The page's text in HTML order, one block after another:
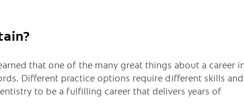
that one of the many great things about a career
Different practice options require different skills and
to be a fulfilling career that delivers years of